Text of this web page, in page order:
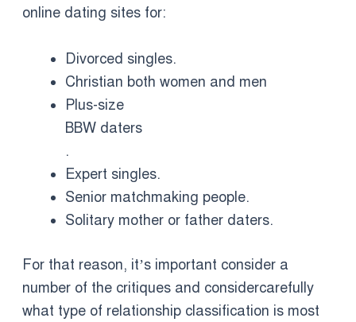
online dating sites for:
Divorced singles.
Christian both women and men
Plus-size
BBW daters
.
Expert singles.
Senior matchmaking people.
Solitary mother or father daters.
For that reason, it’s important consider a
number of the critiques and considercarefully
what type of relationship classification is most